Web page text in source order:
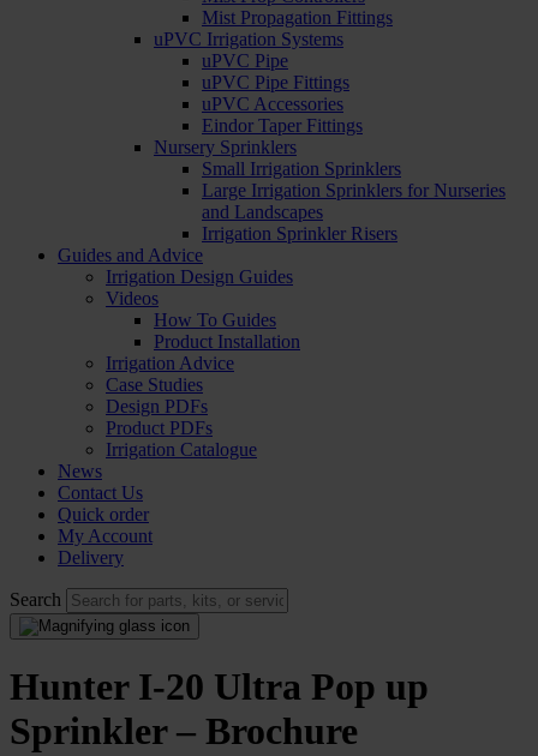
Mist Propagation Fittings
uPVC Irrigation Systems
uPVC Pipe
uPVC Pipe Fittings
uPVC Accessories
Eindor Taper Fittings
Nursery Sprinklers
Small Irrigation Sprinklers
Large Irrigation Sprinklers for Nurseries
and Landscapes
Irrigation Sprinkler Risers
Guides and Advice
Irrigation Design Guides
Videos
How To Guides
Product Installation
Irrigation Advice
Case Studies
Design PDFs
Product PDFs
Irrigation Catalogue
News
Contact Us
Quick order
My Account
Delivery
Search
Hunter I-20 Ultra Pop up
Sprinkler – Brochure